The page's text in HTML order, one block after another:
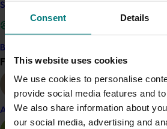
Consent Details
This website uses cookies
We use cookies to personalise
provide social media features and
We also share information about
our social media, advertising and
Safe and effective crop protection
Become a Member
Find your industryView all
Almond
and developing
and trial control methods
banded bees.
Project update: June 2023